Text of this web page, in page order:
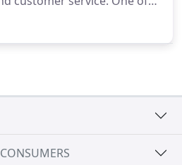
them is that they are a
nice that we have the same
we can form a bond and
it can be with some of